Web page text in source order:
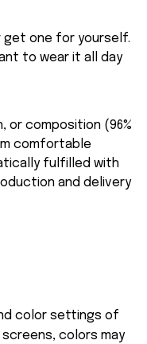
get one for yourself.
to wear it all day
or composition (96%
comfortable
fulfilled with
and delivery
color settings of
colors may